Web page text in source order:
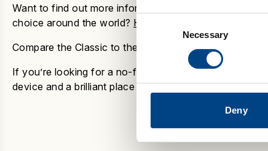
Consent
Necessary
Deny
Want to find out more information as to why the
choice around the world? Have a look at our guide to
Compare the Classic to the rest of the POWERbreathe
If you’re looking for a no-fuss, effective way to build
device and a brilliant place to start your breathing